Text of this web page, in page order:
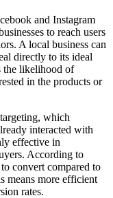
and Instagram
to reach users
A local business can
directly to its ideal
the likelihood of
in the products or
which
interacted with
effective in
According to
convert compared to
means more efficient
rates.